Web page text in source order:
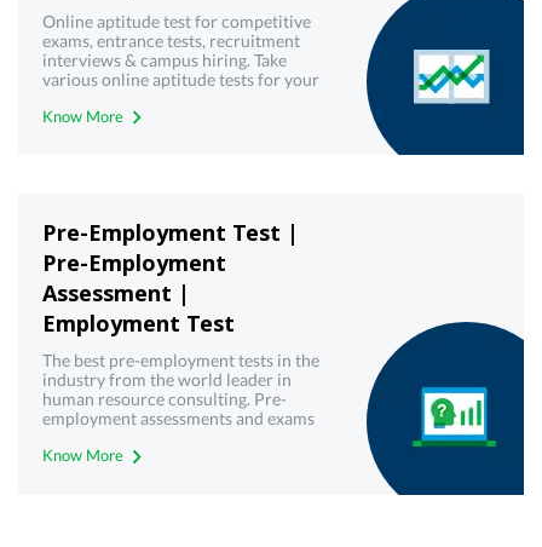
Online aptitude test for competitive
exams, entrance tests, recruitment
interviews & campus hiring. Take
various online aptitude tests for your
Know More
Pre-Employment Test |
Pre-Employment
Assessment |
Employment Test
The best pre-employment tests in the
industry from the world leader in
human resource consulting. Pre-
employment assessments and exams
Mercer | Mettl. Get your free demo
Know More